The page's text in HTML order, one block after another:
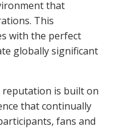
that
This
with the perfect
globally significant
reputation is built on
that continually
fans and